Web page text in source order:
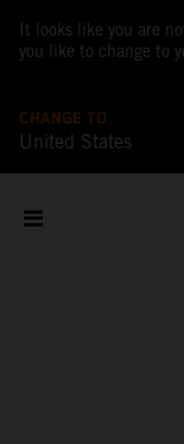
It looks like you are
you like to change to
CHANGE TO
United States